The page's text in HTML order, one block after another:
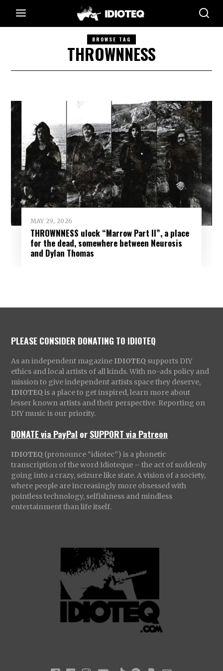
BROWSE TAG
THROWNNESS
MAY 29, 2026
THROWNNESS ulock “Marrow Part II”, a place
for the dead, somewhere between Neurosis
and Dylan Thomas
PLEASE CONSIDER DONATING TO IDIOTEQ
As an independent magazine IDIOTEQ supports DIY
ethics and local artists of all kinds. With no-ads policy and
mission to give independent artists space they deserve,
IDIOTEQ is a place to get inspired, learn more about
lesser known artists and their perspective. Reporting on
DIY music is our priority.
DONATE via PayPal orSUPPORT via Patreon
IDIOTEQ (pronounce “idiotec”) is a phonetic
transcription of the word Idioteque – the act of suddenly
going into a crazy, seizure like state. A vision of a society,
where people are increasingly more obsessed with
pointless technology, selfishness and mindless
entertainment than life itself.